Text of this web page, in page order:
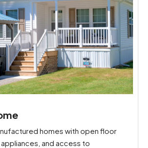
homes with open floor
and access to